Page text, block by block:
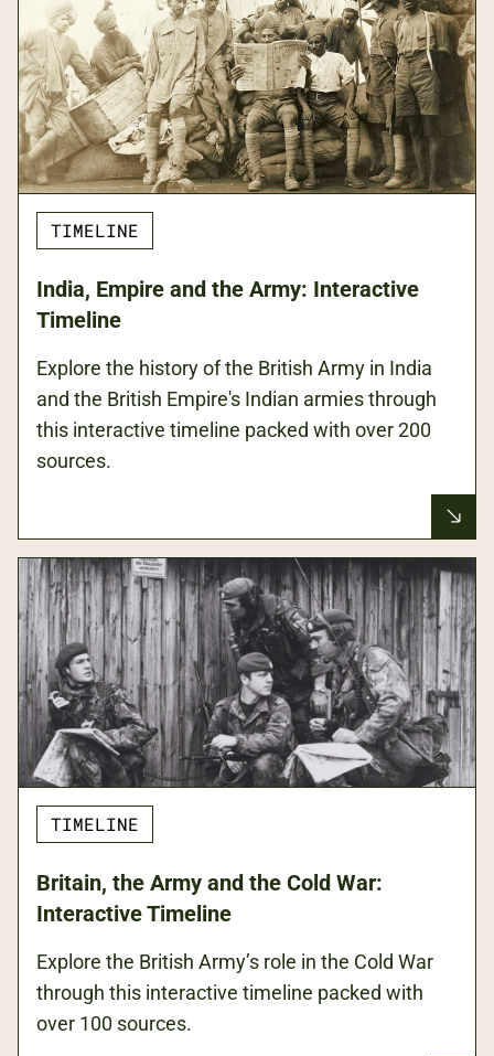
TIMELINE
India, Empire and the Army: Interactive
Timeline
Explore the history of the British Army in India
and the British Empire's Indian armies through
this interactive timeline packed with over 200
sources.
TIMELINE
Britain, the Army and the Cold War:
Interactive Timeline
Explore the British Army’s role in the Cold War
through this interactive timeline packed with
over 100 sources.